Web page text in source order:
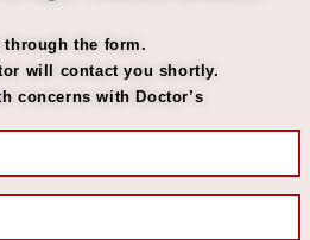
the form.
will contact you shortly.
concerns with Doctor’s